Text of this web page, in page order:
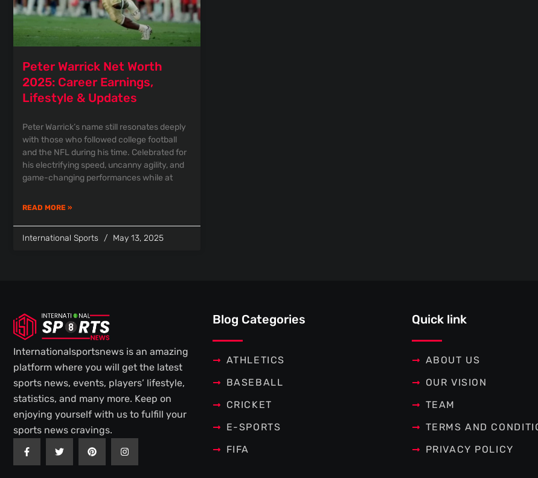
Peter Warrick Net Worth
2025: Career Earnings,
Lifestyle & Updates
Peter Warrick’s name still resonates deeply
with those who followed college football
and the NFL during his time. Celebrated for
his electrifying speed, uncanny agility, and
game-changing performances while at
READ MORE »
International Sports May 13, 2025
Internationalsportsnews is an amazing
platform where you will get the latest
sports news, events, players’ lifestyle,
statistics, and many more. Keep on
enjoying yourself with us to fulfill your
sports news cravings.
F
a
c
e
T
w
t
P
i
n
t
I
n
t
Blog Categories
ATHLETICS
BASEBALL
CRICKET
E-SPORTS
FIFA
Quick link
ABOUT US
OUR VISION
TEAM
TERMS AND
PRIVACY POLICY